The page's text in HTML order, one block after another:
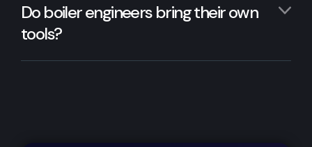
Do boiler engineers bring their own
tools?